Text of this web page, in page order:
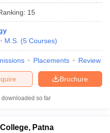
in ChennaiMedical Colleges in
in Maharashtra
: 15
M.S. (5 Courses)
Placements Review
Brochure
downloaded so far
Patna